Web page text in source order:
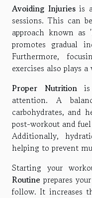
Avoiding Injuriesis a
sessions. This can
approach known
promotes gradual
Furthermore,
exercises also plays
Proper Nutritionis
attention. A
carbohydrates, and
post-workout and
Additionally,
helping to prevent
Starting your
Routine prepares
follow. It increases